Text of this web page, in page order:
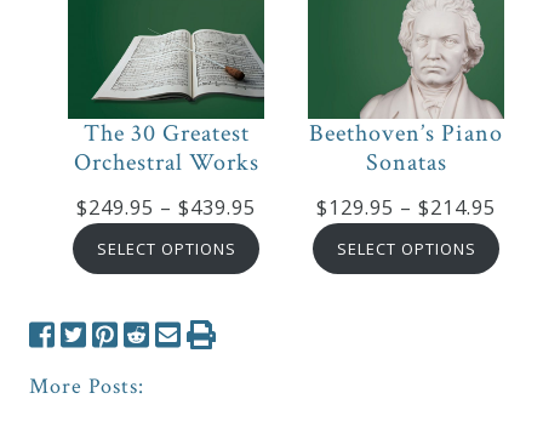
The 30 Greatest
Orchestral Works
$249.95 – $439.95
range:
$249.95
SELECT OPTIONS
Beethoven’s Piano
Sonatas
$129.95 – $214.95
SELECT OPTIONS
More Posts: